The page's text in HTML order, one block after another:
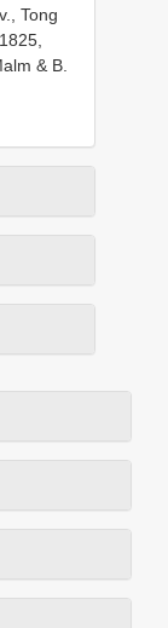
Tong
& B.